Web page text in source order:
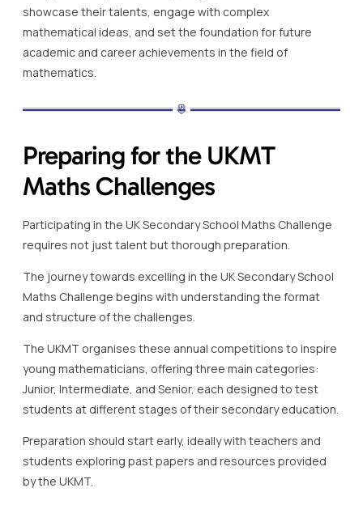
showcase their talents, engage with complex
mathematical ideas, and set the foundation for future
academic and career achievements in the field of
mathematics.
Preparing for the UKMT
Maths Challenges
Participating in the UK Secondary School Maths Challenge
requires not just talent but thorough preparation.
The journey towards excelling in the UK Secondary School
Maths Challenge begins with understanding the format
and structure of the challenges.
The UKMT organises these annual competitions to inspire
young mathematicians, offering three main categories:
Junior, Intermediate, and Senior, each designed to test
students at different stages of their secondary education.
Preparation should start early, ideally with teachers and
students exploring past papers and resources provided
by the UKMT.